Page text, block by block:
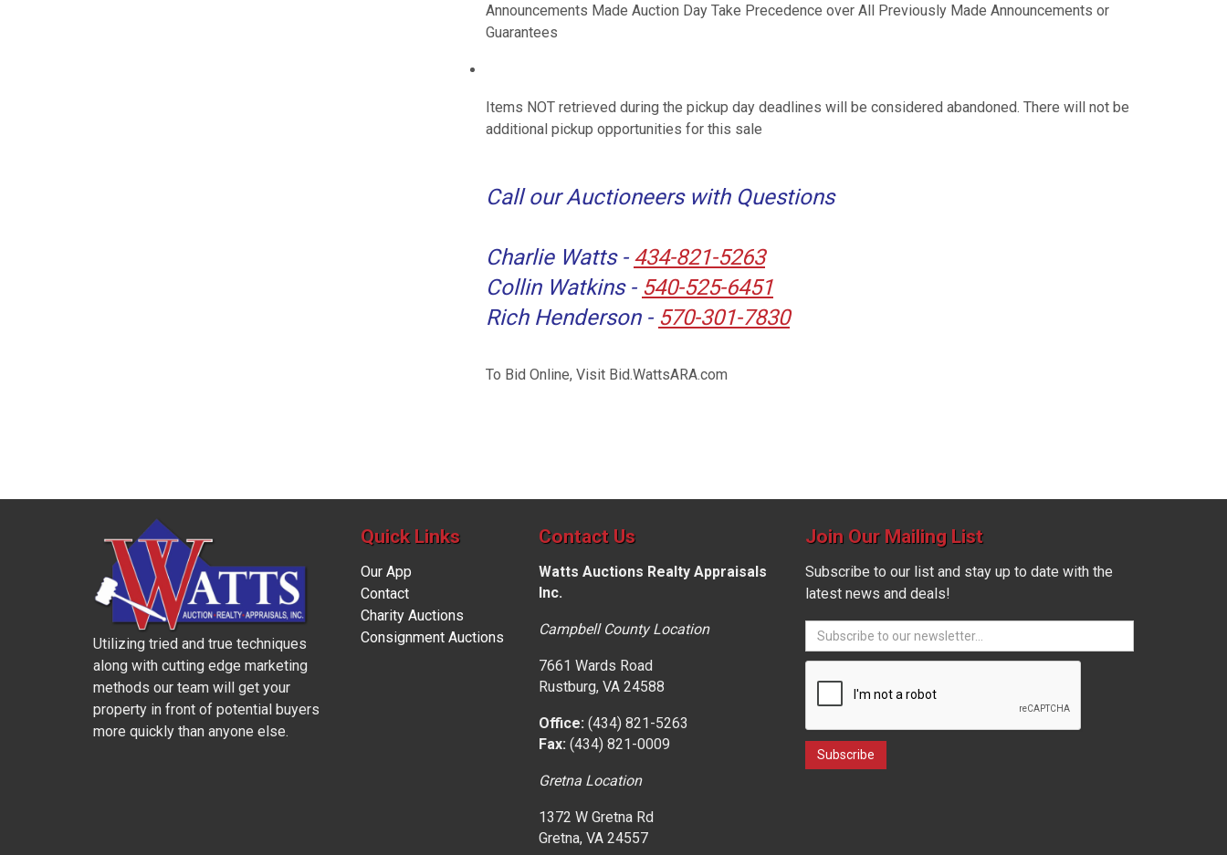
Announcements Made Auction Day Take Precedence over All Previously Made Announcements or
Guarantees
Items NOT retrieved during the pickup day deadlines will be considered abandoned. There will not be
additional pickup opportunities for this sale
Call our Auctioneers with Questions
Charlie Watts - 434-821-5263
Collin Watkins - 540-525-6451
Rich Henderson - 570-301-7830
To Bid Online, Visit Bid.WattsARA.com
Utilizing tried and true techniques
along with cutting edge marketing
methods our team will get your
property in front of potential buyers
more quickly than anyone else.
Quick Links
Our App
Contact
Charity Auctions
Consignment Auctions
Contact Us
Watts Auctions Realty Appraisals
Inc.
Campbell County Location
7661 Wards Road
Rustburg, VA 24588
Office: (434) 821-5263
Fax: (434) 821-0009
Gretna Location
1372 W Gretna Rd
Gretna, VA 24557
Join Our Mailing List
Subscribe to our list and stay up to date with the
latest news and deals!